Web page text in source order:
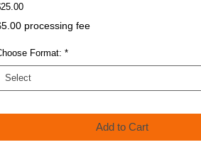
Price
processing fee
Format: *
Select
Add to Cart